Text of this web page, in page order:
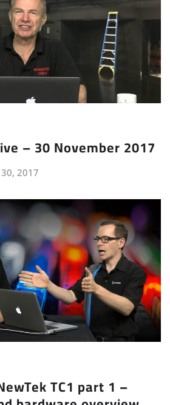
– 30 November 2017
2017
TC1 part 1 –